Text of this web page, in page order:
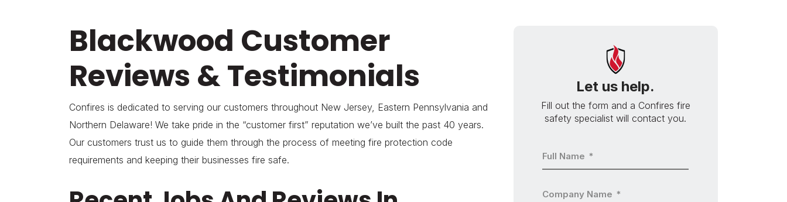
Blackwood Customer
Reviews & Testimonials
Confires is dedicated to serving our customers throughout New Jersey, Eastern Pennsylvania and
Northern Delaware! We take pride in the “customer first” reputation we’ve built the past 40 years.
Our customers trust us to guide them through the process of meeting fire protection code
requirements and keeping their businesses fire safe.
Let us help.
Fill out the form and a Confires fire
safety specialist will contact you.
Full Name *
Company Name *